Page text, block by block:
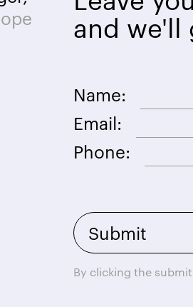
and we'll
Name:
Email:
Phone:
By clicking the